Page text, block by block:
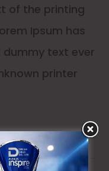
of the printing
Ipsum has
text ever
printer